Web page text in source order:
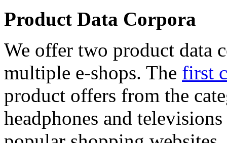
Product Data Corpora
We offer two product data
multiple e-shops. The first
product offers from the
headphones and